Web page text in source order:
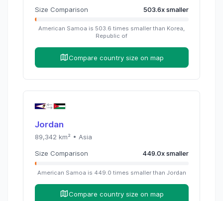
Size Comparison 503.6xsmaller
American Samoa is 503.6 times smaller than Korea,
Republic of
Compare country size on map
Jordan
89,342 km² • Asia
Size Comparison 449.0xsmaller
American Samoa is 449.0 times smaller than Jordan
Compare country size on map